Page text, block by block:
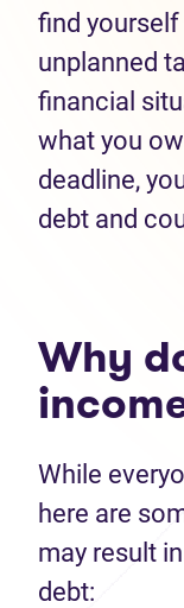
find
unplanned
financial
what you
deadline,
debt and
Why
While
here are
may result
debt: